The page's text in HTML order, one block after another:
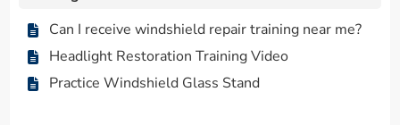
Can I receive windshield repair training near me?
Headlight Restoration Training Video
Practice Windshield Glass Stand